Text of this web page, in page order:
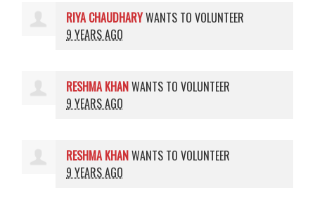
RIYA CHAUDHARYWANTS TO VOLUNTEER
9 YEARS AGO
RESHMA KHANWANTS TO VOLUNTEER
9 YEARS AGO
RESHMA KHANWANTS TO VOLUNTEER
9 YEARS AGO